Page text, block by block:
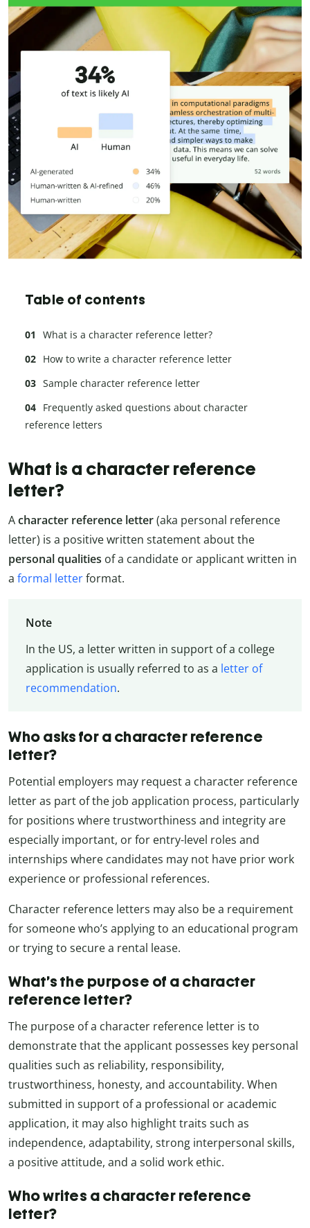
Table of contents
What is a character reference letter?
How to write a character reference letter
Sample character reference letter
Frequently asked questions about character
reference letters
What is a character reference
letter?
Acharacter reference letter(aka personal reference
letter) is a positive written statement about the
personal qualities of a candidate or applicant written in
a formal letterformat.
Note
In the US, a letter written in support of a college
application is usually referred to as a letter of
recommendation.
Who asks for a character reference
letter?
Potential employers may request a character reference
letter as part of the job application process, particularly
for positions where trustworthiness and integrity are
especially important, or for entry-level roles and
internships where candidates may not have prior work
experience or professional references.
Character reference letters may also be a requirement
for someone who’s applying to an educational program
or trying to secure a rental lease.
What’s the purpose of a character
reference letter?
The purpose of a character reference letter is to
demonstrate that the applicant possesses key personal
qualities such as reliability, responsibility,
trustworthiness, honesty, and accountability. When
submitted in support of a professional or academic
application, it may also highlight traits such as
independence, adaptability, strong interpersonal skills,
a positive attitude, and a solid work ethic.
Who writes a character reference
letter?